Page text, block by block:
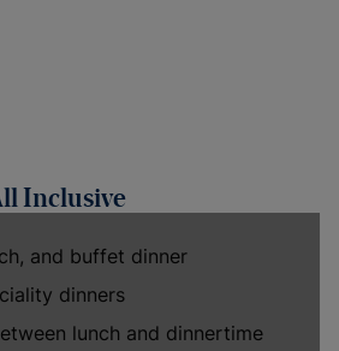
Inclusive
and buffet dinner
dinners
lunch and dinnertime